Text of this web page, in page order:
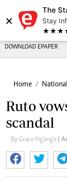
×
The
Stay
★★★★
DOWNLOAD EPAPER
Home National
Ruto
scandal
By Grace Ng'ang'a |